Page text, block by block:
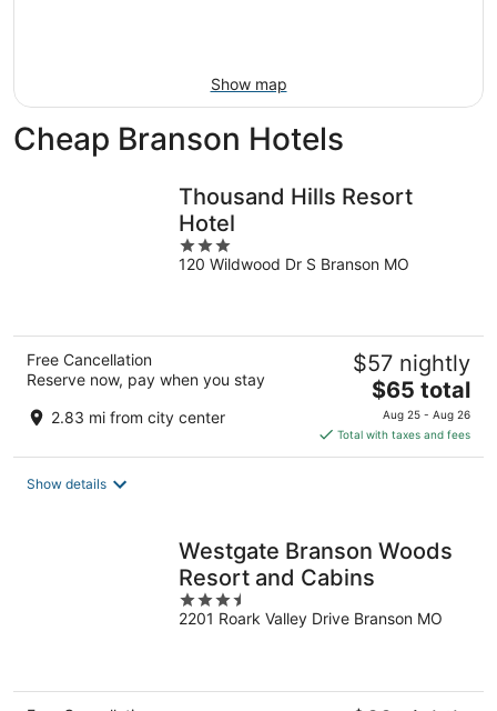
Show map
Cheap Branson Hotels
Thousand Hills Resort
Hotel
3
out
120 Wildwood Dr S Branson MO
Free Cancellation
Reserve now, pay when you stay
2.83 mi from city center
$57 nightly
The
price
is
$65
$65 total
Aug 25 - Aug 26
Total with taxes and fees
Show details
Westgate Branson Woods
Resort and Cabins
3.5
out
2201 Roark Valley Drive Branson MO